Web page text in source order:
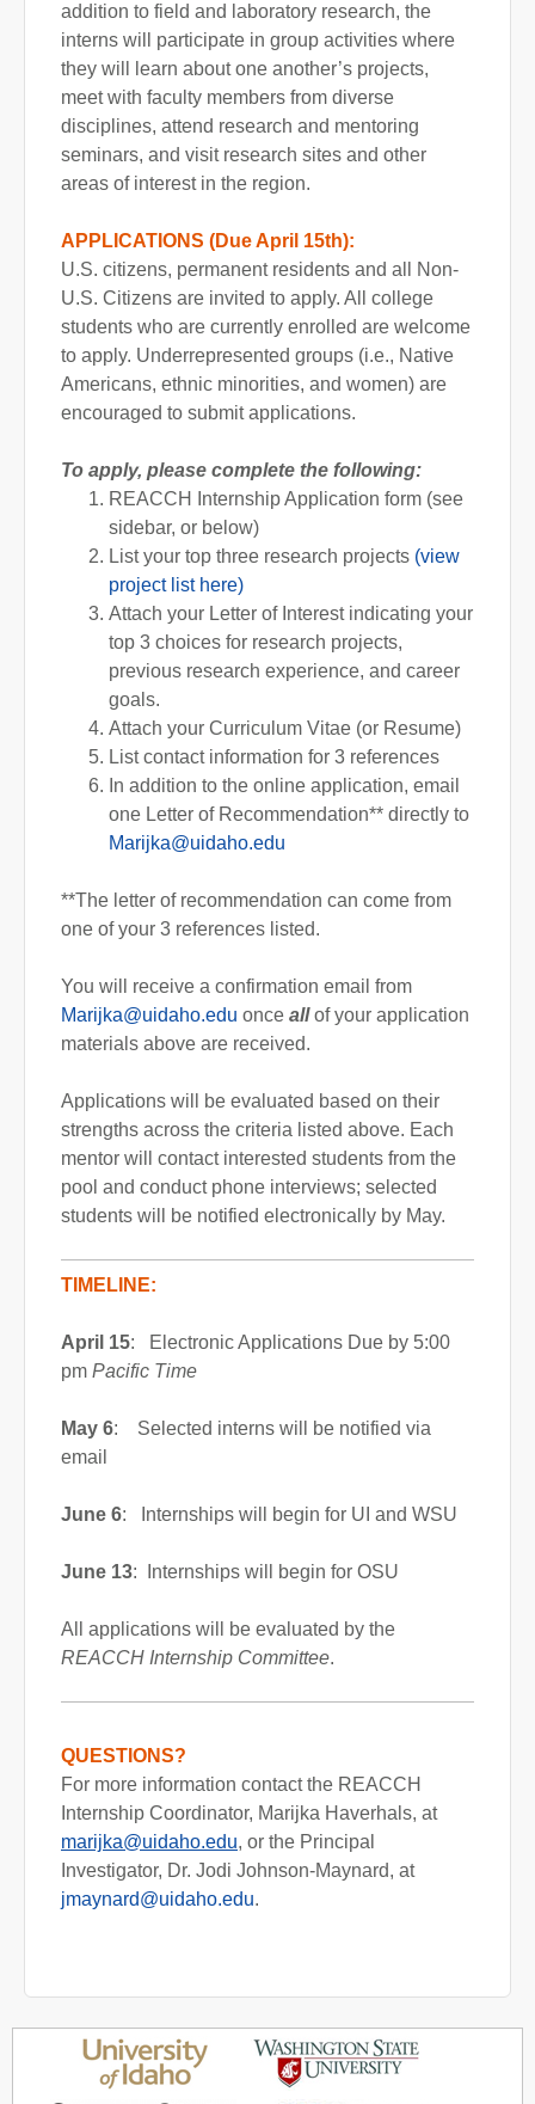
addition to field and laboratory research, the
interns will participate in group activities where
they will learn about one another’s projects,
meet with faculty members from diverse
disciplines, attend research and mentoring
seminars, and visit research sites and other
areas of interest in the region.
APPLICATIONS (Due April 15th):
U.S. citizens, permanent residents and all Non-
U.S. Citizens are invited to apply. All college
students who are currently enrolled are welcome
to apply. Underrepresented groups (i.e., Native
Americans, ethnic minorities, and women) are
encouraged to submit applications.
To apply, please complete the following:
REACCH Internship Application form (see
sidebar, or below)
List your top three research projects (view
project list here)
Attach your Letter of Interest indicating your
top 3 choices for research projects,
previous research experience, and career
goals.
Attach your Curriculum Vitae (or Resume)
List contact information for 3 references
In addition to the online application, email
one Letter of Recommendation** directly to
Marijka@uidaho.edu
**The letter of recommendation can come from
one of your 3 references listed.
You will receive a confirmation email from
Marijka@uidaho.edu once allof your application
materials above are received.
Applications will be evaluated based on their
strengths across the criteria listed above. Each
mentor will contact interested students from the
pool and conduct phone interviews; selected
students will be notified electronically by May.
TIMELINE:
April 15: Electronic Applications Due by 5:00
pm Pacific Time
May 6: Selected interns will be notified via
email
June 6: Internships will begin for UI and WSU
June 13: Internships will begin for OSU
All applications will be evaluated by the
REACCH Internship Committee.
QUESTIONS?
For more information contact the REACCH
Internship Coordinator, Marijka Haverhals, at
marijka@uidaho.edu, or the Principal
Investigator, Dr. Jodi Johnson-Maynard, at
jmaynard@uidaho.edu.